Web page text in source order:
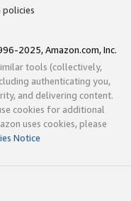
policies
2025, Amazon.com, Inc.
tools (collectively,
authenticating you,
and delivering content.
cookies for additional
uses cookies, please
Notice